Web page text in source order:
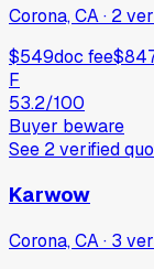
Corona, CA· 2
$549doc fee
F
53.2/100
Buyer beware
See 2verified
Karwow
Corona, CA· 3